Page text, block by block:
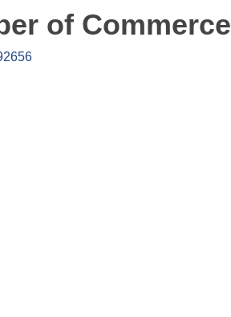
of Commerce